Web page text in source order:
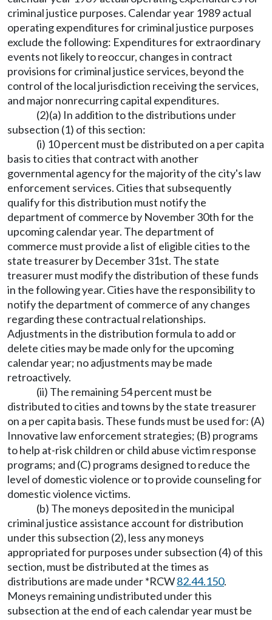
criminal justice purposes. Calendar year 1989 actual
operating expenditures for criminal justice purposes
exclude the following: Expenditures for extraordinary
events not likely to reoccur, changes in contract
provisions for criminal justice services, beyond the
control of the local jurisdiction receiving the services,
and major nonrecurring capital expenditures.
(2)(a) In addition to the distributions under
subsection (1) of this section:
(i) 10 percent must be distributed on a per capita
basis to cities that contract with another
governmental agency for the majority of the city's law
enforcement services. Cities that subsequently
qualify for this distribution must notify the
department of commerce by November 30th for the
upcoming calendar year. The department of
commerce must provide a list of eligible cities to the
state treasurer by December 31st. The state
treasurer must modify the distribution of these funds
in the following year. Cities have the responsibility to
notify the department of commerce of any changes
regarding these contractual relationships.
Adjustments in the distribution formula to add or
delete cities may be made only for the upcoming
calendar year; no adjustments may be made
retroactively.
(ii) The remaining 54 percent must be
distributed to cities and towns by the state treasurer
on a per capita basis. These funds must be used for: (A)
Innovative law enforcement strategies; (B) programs
to help at-risk children or child abuse victim response
programs; and (C) programs designed to reduce the
level of domestic violence or to provide counseling for
domestic violence victims.
(b) The moneys deposited in the municipal
criminal justice assistance account for distribution
under this subsection (2), less any moneys
appropriated for purposes under subsection (4) of this
section, must be distributed at the times as
distributions are made under *RCW82.44.150.
Moneys remaining undistributed under this
subsection at the end of each calendar year must be